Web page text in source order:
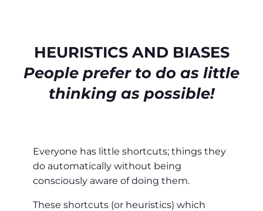
HEURISTICS AND BIASES
People prefer to do as little
thinking as possible!
Everyone has little shortcuts; things they
do automatically without being
consciously aware of doing them.
These shortcuts (or heuristics) which